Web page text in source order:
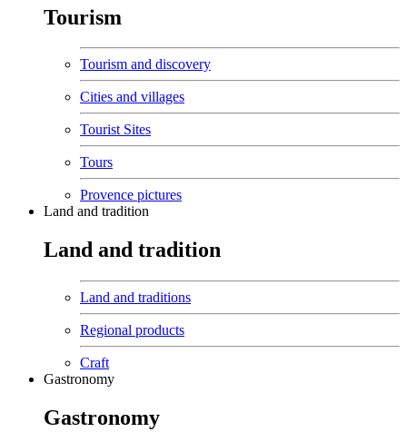
Tourism
Tourism and discovery
Cities and villages
Tourist Sites
Tours
Provence pictures
Land and tradition
Land and tradition
Land and traditions
Regional products
Craft
Gastronomy
Gastronomy